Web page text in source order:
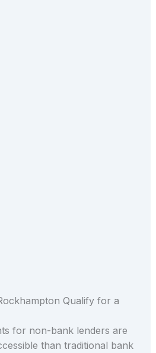
Qualify for a
for non-bank lenders are
than traditional bank